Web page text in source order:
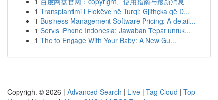
1 Transplantimi i Flokëve në Turqi: Gjithçka që D...
1 Business Management Software Pricing: A detail...
1 Servis iPhone Indonesia: Jawaban Tepat untuk...
1 The to Engage With Your Baby: A New Gu...
Copyright © 2026 | Advanced Search | Live | Tag Cloud | Top